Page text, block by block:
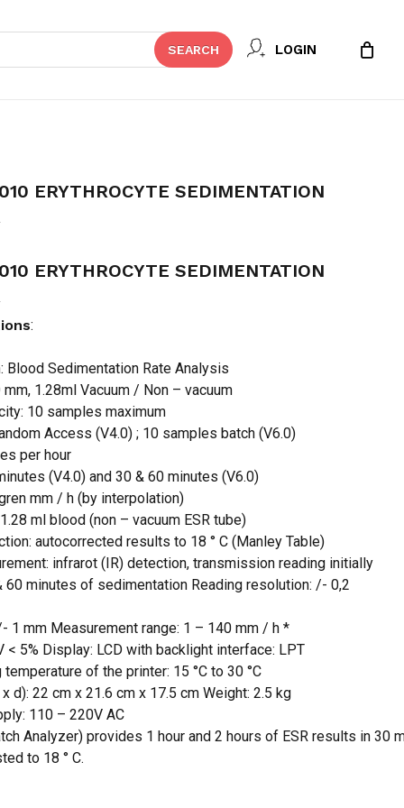
SEARCH LOGIN Close
Cart
ERYTHROCYTE SEDIMENTATION
ERYTHROCYTE SEDIMENTATION
:
Blood Sedimentation Rate Analysis
1.28ml Vacuum / Non – vacuum
10 samples maximum
Access (V4.0) ; 10 samples batch (V6.0)
per hour
(V4.0) and 30 & 60 minutes (V6.0)
mm / h (by interpolation)
ml blood (non – vacuum ESR tube)
autocorrected results to 18 ° C (Manley Table)
infrarot (IR) detection, transmission reading initially
60 minutes of sedimentation Reading resolution: /- 0,2
1 mm Measurement range: 1 – 140 mm / h *
< 5% Display: LCD with backlight interface: LPT
of the printer: 15 °C to 30 °C
d): 22 cm x 21.6 cm x 17.5 cm Weight: 2.5 kg
110 – 220V AC
Analyzer) provides 1 hour and 2 hours of ESR results in 30
to 18 ° C.
“MINDRAY ESR-2010
RATE ANALYZER”
Email*
and website in this browser for the next time I